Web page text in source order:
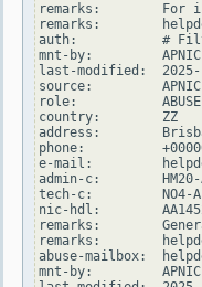
remarks:        For
remarks:
auth:           #
mnt-by:         APNIC-
last-modified:  2025-
source:         APNIC
role:           ABUSE
country:        ZZ
address:
phone:
e-mail:
admin-c:        HM20-
tech-c:         NO4-
nic-hdl:
remarks:
remarks:
abuse-mailbox:
mnt-by:         APNIC-